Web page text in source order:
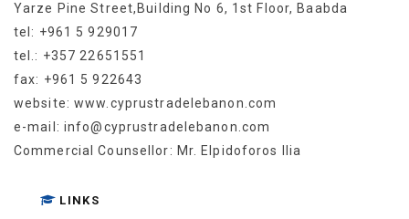
Yarze Pine Street,Building No 6, 1st Floor, Baabda
tel: +961 5 929017
tel.: +357 22651551
fax: +961 5 922643
website: www.cyprustradelebanon.com
e-mail: info@cyprustradelebanon.com
Commercial Counsellor: Mr. Elpidoforos Ilia
LINKS